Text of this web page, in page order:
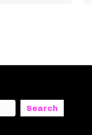
Search